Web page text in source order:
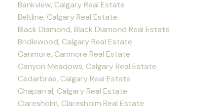
Bankview, Calgary Real Estate
Beltline, Calgary Real Estate
Black Diamond, Black Diamond Real Estate
Bridlewood, Calgary Real Estate
Canmore, Canmore Real Estate
Canyon Meadows, Calgary Real Estate
Cedarbrae, Calgary Real Estate
Chaparral, Calgary Real Estate
Claresholm, Claresholm Real Estate